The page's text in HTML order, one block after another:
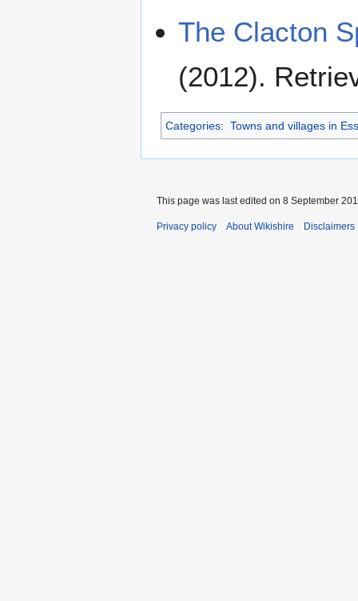
The Clacton
(2012).
Categories: Towns and villages in
This page was last edited on 8 September
Privacy policy About Wikishire Disclaimers